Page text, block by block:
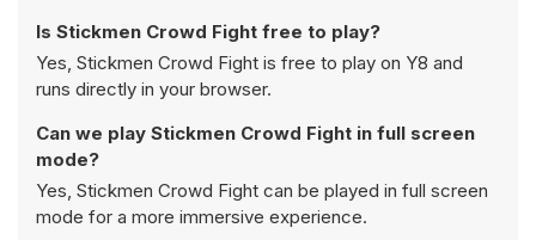
Is Stickmen Crowd Fight free to play?
Yes, Stickmen Crowd Fight is free to play on Y8 and
runs directly in your browser.
Can we play Stickmen Crowd Fight in full screen
mode?
Yes, Stickmen Crowd Fight can be played in full screen
mode for a more immersive experience.